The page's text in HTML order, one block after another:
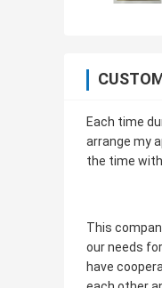
Each time
arrange my
the time
This
our needs
have